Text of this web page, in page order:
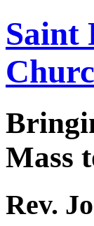
Saint
Mass
Rev.